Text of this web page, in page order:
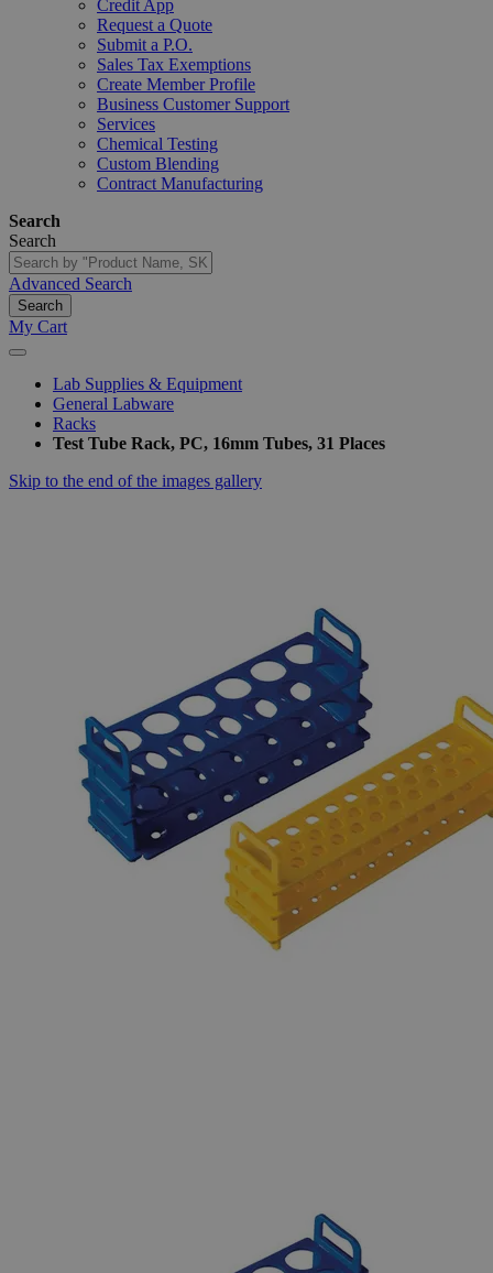
Credit App
Request a Quote
Submit a P.O.
Sales Tax Exemptions
Create Member Profile
Business Customer Support
Services
Chemical Testing
Custom Blending
Contract Manufacturing
Search
Search
Advanced Search
Search
My Cart
Lab Supplies & Equipment
General Labware
Racks
Test Tube Rack, PC, 16mm Tubes, 31 Places
Skip to the end of the images gallery